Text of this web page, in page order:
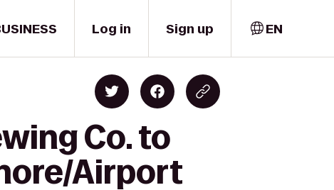
Log in Sign up EN
Co. to
Airport